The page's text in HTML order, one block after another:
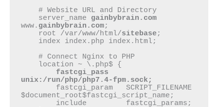
    # Website URL and Directory
    server_name
gainbybrain.com
www. gainbybrain.com;
    root /var/www/html/
sitebase ;
    # Connect Nginx to PHP
fastcgi_pass
unix:/run/php/php7.4-fpm.sock;
$document_root$fastcgi_script_name;